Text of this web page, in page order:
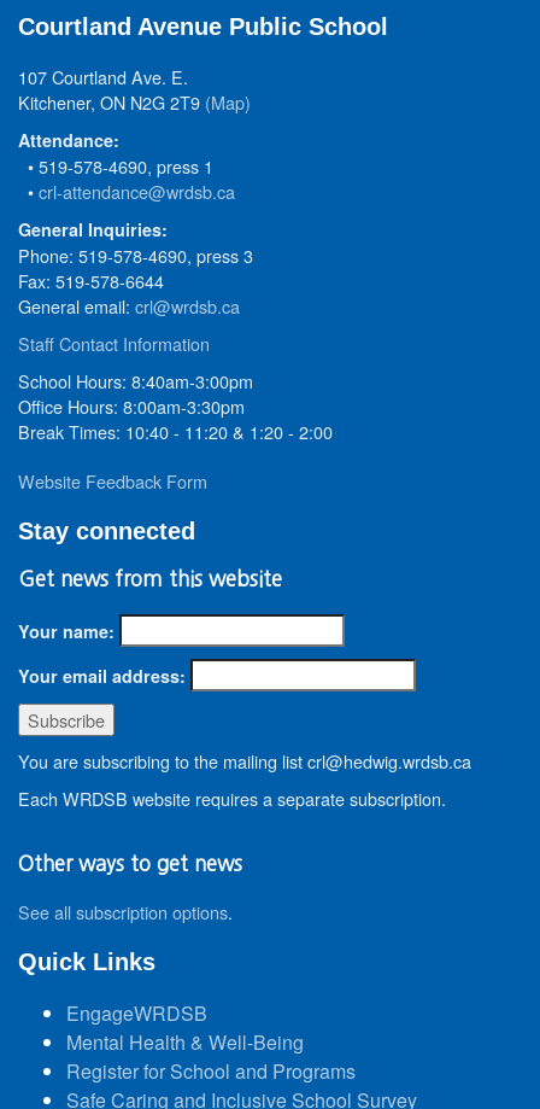
Courtland Avenue Public School
107 Courtland Ave. E.
Kitchener, ON N2G 2T9 (Map)
Attendance:
• 519-578-4690, press 1
•crl-attendance@wrdsb.ca
General Inquiries:
Phone: 519-578-4690, press 3
Fax: 519-578-6644
General email: crl@wrdsb.ca
Staff Contact Information
School Hours: 8:40am-3:00pm
Office Hours: 8:00am-3:30pm
Break Times: 10:40 - 11:20 & 1:20 - 2:00
Website Feedback Form
Stay connected
Get news from this website
Your name:
Your email address:
You are subscribing to the mailing list crl@hedwig.wrdsb.ca
Each WRDSB website requires a separate subscription.
Other ways to get news
See all subscription options.
Quick Links
EngageWRDSB
Mental Health & Well-Being
Register for School and Programs
Safe Caring and Inclusive School Survey